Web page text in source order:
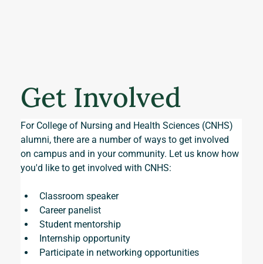
Get Involved
For College of Nursing and Health Sciences (CNHS)
alumni, there are a number of ways to get involved
on campus and in your community. Let us know how
you'd like to get involved with CNHS:
Classroom speaker
Career panelist
Student mentorship
Internship opportunity
Participate in networking opportunities